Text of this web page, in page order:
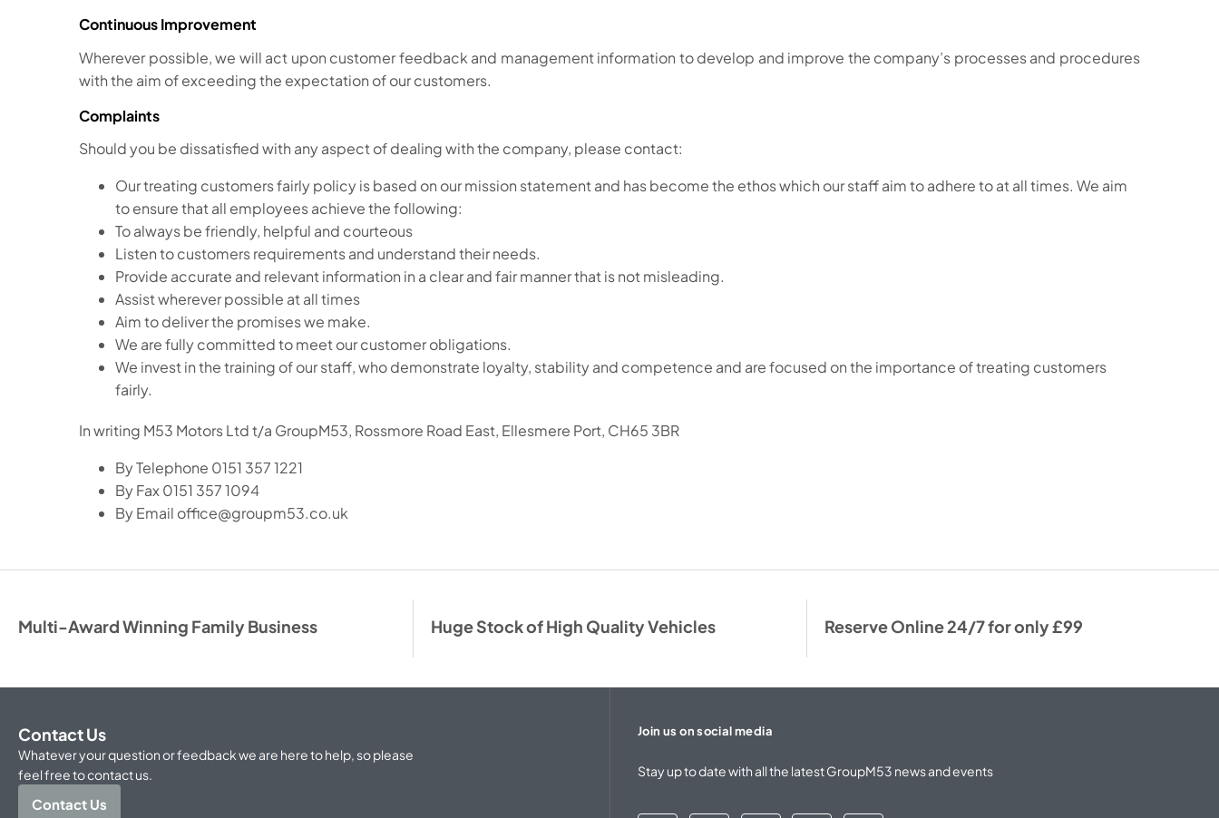
Continuous Improvement
Wherever possible, we will act upon customer feedback and management information to develop and improve the company’s processes and procedures
with the aim of exceeding the expectation of our customers.
Complaints
Should you be dissatisfied with any aspect of dealing with the company, please contact:
Our treating customers fairly policy is based on our mission statement and has become the ethos which our staff aim to adhere to at all times. We aim
to ensure that all employees achieve the following:
To always be friendly, helpful and courteous
Listen to customers requirements and understand their needs.
Provide accurate and relevant information in a clear and fair manner that is not misleading.
Assist wherever possible at all times
Aim to deliver the promises we make.
We are fully committed to meet our customer obligations.
We invest in the training of our staff, who demonstrate loyalty, stability and competence and are focused on the importance of treating customers
fairly.
In writing M53 Motors Ltd t/a GroupM53, Rossmore Road East, Ellesmere Port, CH65 3BR
By Telephone 0151 357 1221
By Fax 0151 357 1094
By Email office@groupm53.co.uk
Multi-Award Winning Family Business Huge Stock of High Quality Vehicles Reserve Online 24/7 for only £99
Contact Us
Whatever your question or feedback we are here to help, so please
feel free to contact us.
Contact Us
Join us on social media
Stay up to date with all the latest GroupM53 news and events